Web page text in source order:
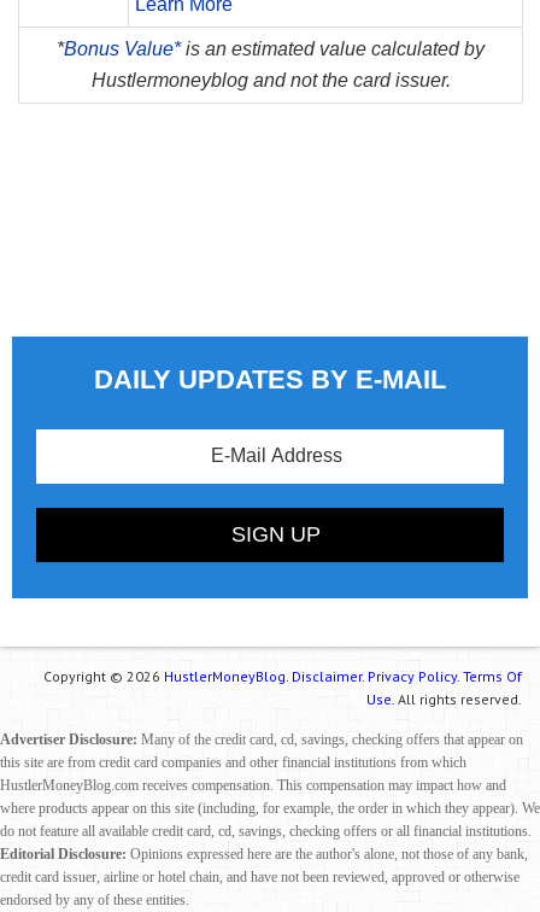
*Bonus Value*is an estimated value calculated by
Hustlermoneyblog and not the card issuer.
DAILY UPDATES BY E-MAIL
Copyright © 2026 HustlerMoneyBlog. Disclaimer. Privacy Policy. Terms Of
Use. All rights reserved.
Advertiser Disclosure: Many of the credit card, cd, savings, checking offers that appear on
this site are from credit card companies and other financial institutions from which
HustlerMoneyBlog.com receives compensation. This compensation may impact how and
where products appear on this site (including, for example, the order in which they appear). We
do not feature all available credit card, cd, savings, checking offers or all financial institutions.
Editorial Disclosure: Opinions expressed here are the author's alone, not those of any bank,
credit card issuer, airline or hotel chain, and have not been reviewed, approved or otherwise
endorsed by any of these entities.